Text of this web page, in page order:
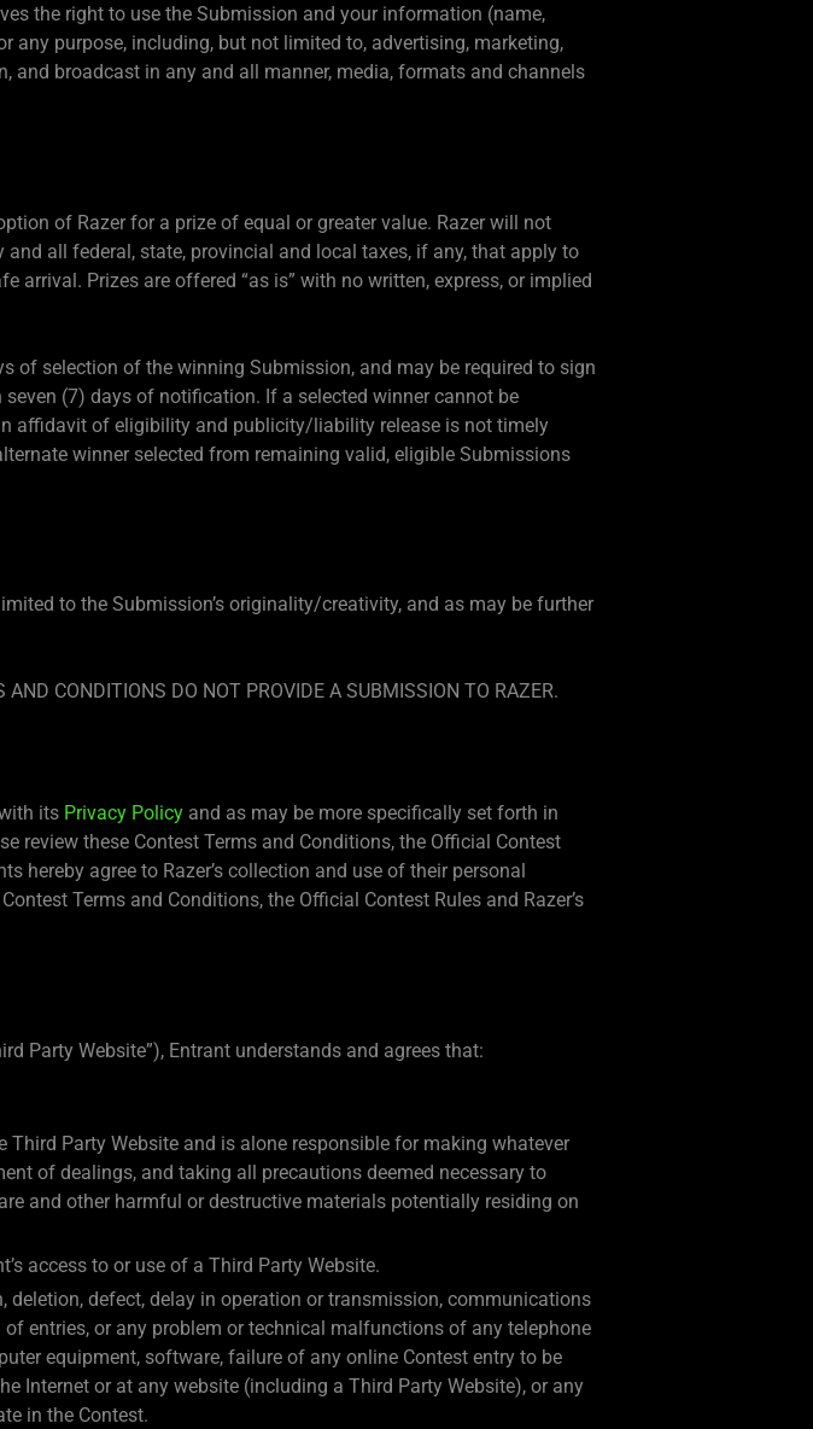
the right to use the Submission and your information (name,
purpose, including, but not limited to, advertising, marketing,
and broadcast in any and all manner, media, formats and channels
of Razer for a prize of equal or greater value. Razer will not
all federal, state, provincial and local taxes, if any, that apply to
arrival. Prizes are offered “as is” with no written, express, or implied
of selection of the winning Submission, and may be required to sign
(7) days of notification. If a selected winner cannot be
affidavit of eligibility and publicity/liability release is not timely
winner selected from remaining valid, eligible Submissions
to the Submission’s originality/creativity, and as may be further
CONDITIONS DO NOT PROVIDE A SUBMISSION TO RAZER.
its Privacy Policy and as may be more specifically set forth in
review these Contest Terms and Conditions, the Official Contest
hereby agree to Razer’s collection and use of their personal
Terms and Conditions, the Official Contest Rules and Razer’s
Party Website”), Entrant understands and agrees that:
Party Website and is alone responsible for making whatever
of dealings, and taking all precautions deemed necessary to
and other harmful or destructive materials potentially residing on
access to or use of a Third Party Website.
deletion, defect, delay in operation or transmission, communications
entries, or any problem or technical malfunctions of any telephone
equipment, software, failure of any online Contest entry to be
Internet or at any website (including a Third Party Website), or any
in the Contest.